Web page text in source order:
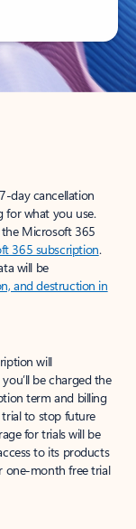
day cancellation
for what you use.
Microsoft 365
365 subscription.
will be
and destruction in
will
be charged the
term and billing
trial to stop future
for trials will be
to its products
one-month free trial